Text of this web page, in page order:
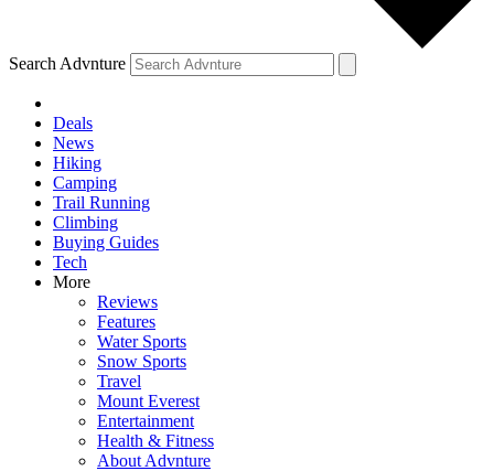
Search Advnture
Deals
News
Hiking
Camping
Trail Running
Climbing
Buying Guides
Tech
More
Reviews
Features
Water Sports
Snow Sports
Travel
Mount Everest
Entertainment
Health & Fitness
About Advnture